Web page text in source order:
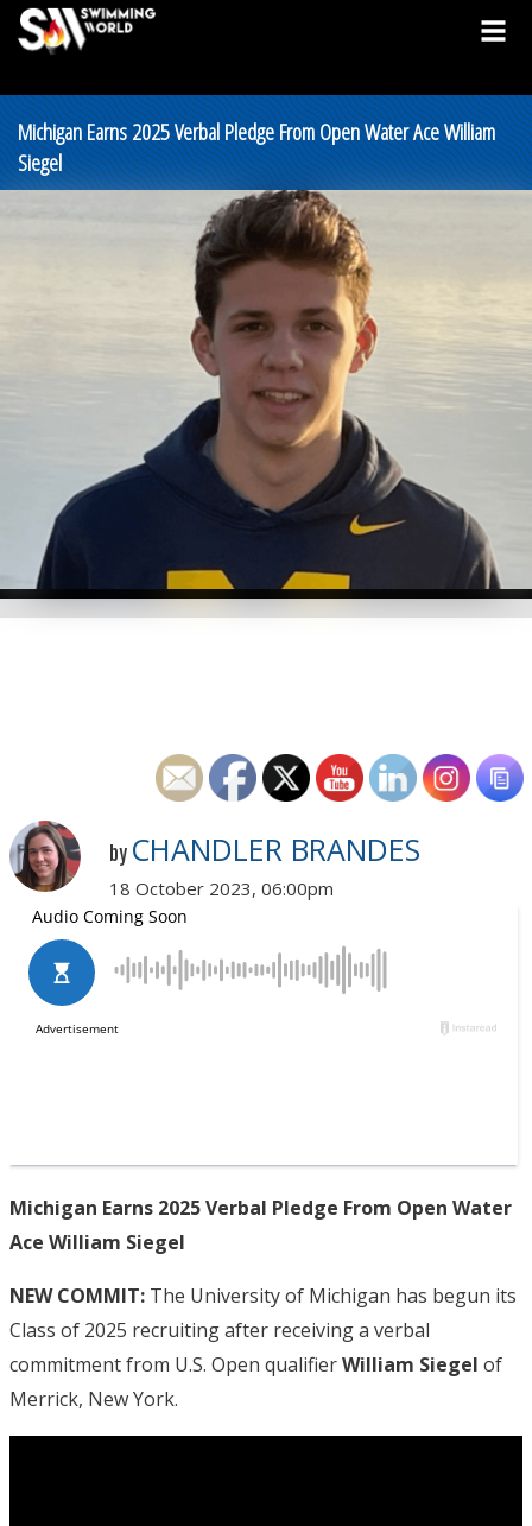
Michigan Earns 2025 Verbal Pledge From Open Water Ace William
Siegel
by CHANDLER BRANDES
18 October 2023, 06:00pm
Michigan Earns 2025 Verbal Pledge From Open Water
Ace William Siegel
NEW COMMIT: The University of Michigan has begun its
Class of 2025 recruiting after receiving a verbal
commitment from U.S. Open qualifierWilliam Siegel of
Merrick, New York.